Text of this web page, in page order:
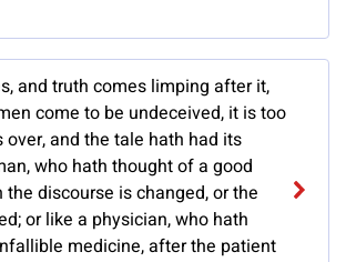
and truth comes limping after it,
come to be undeceived, it is too
over, and the tale hath had its
who hath thought of a good
the discourse is changed, or the
or like a physician, who hath
medicine, after the patient